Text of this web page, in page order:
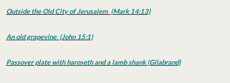
Outside the Old City of Jerusalem (Mark 14:13)
An old grapevine (John 15:1)
Passover plate with haroseth and a lamb shank(Gilabrand)